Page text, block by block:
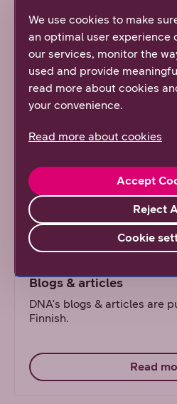
Communications offer a
information on DNA.
Read
Blogs & articles
DNA's blogs & articles are
Finnish.
Read
We use cookies to make
an optimal user experience
our services, monitor the
used and provide
read more about cookies
your convenience.
Read more about cookies
Reject
Accept
Cookie